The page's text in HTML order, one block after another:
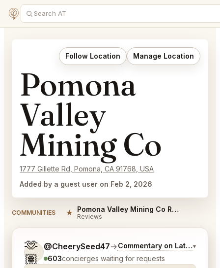
Follow Location Manage Location
Pomona
Valley
Mining Co
1777 Gillette Rd, Pomona, CA 91768, USA
Added by a guest user on Feb 2, 2026
COMMUNITIES ★ Pomona Valley Mining Co Reviews
Reviews
🫶
🏽
@CheerySeed47→Commentary on Latest Bids
▾
603concierges waiting for requests
Tell me a bit more about what you would like.